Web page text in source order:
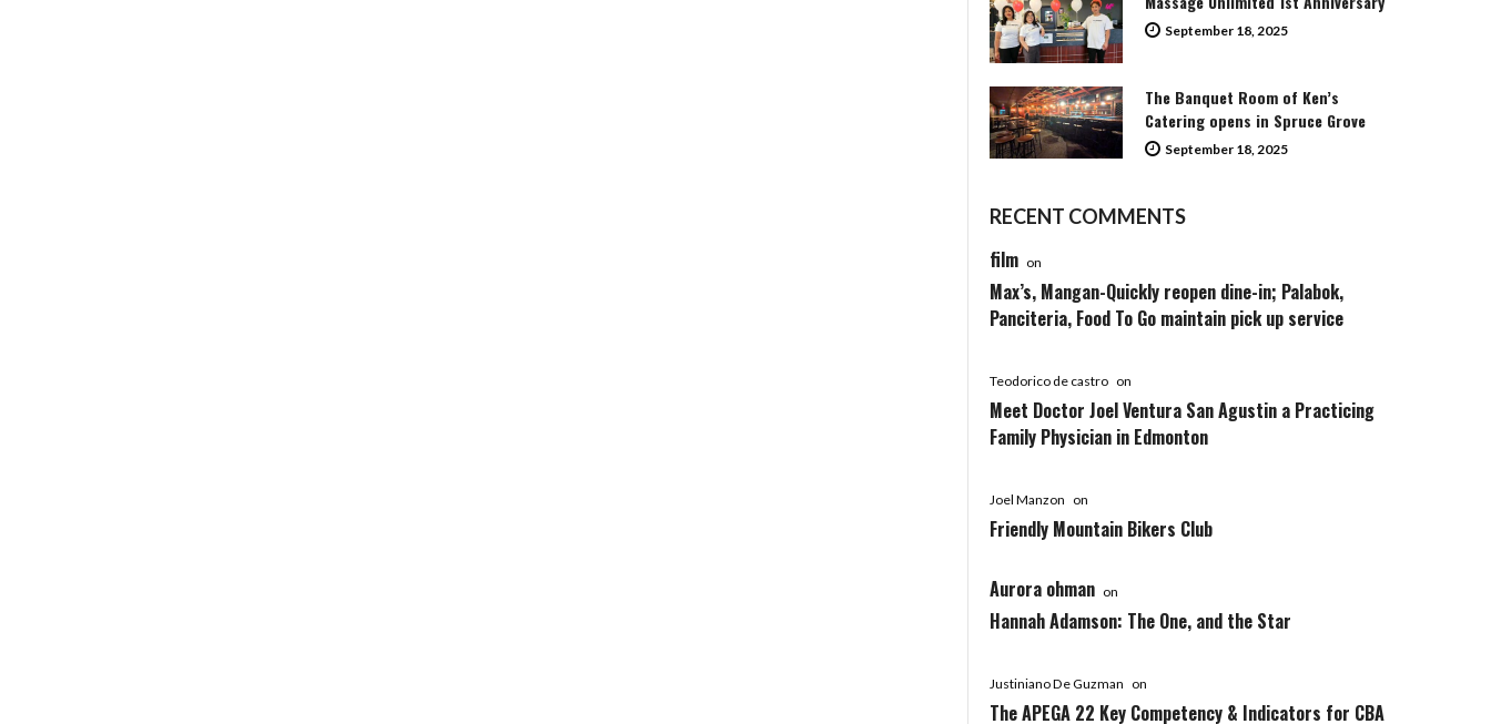
September 18, 2025
The Banquet Room of Ken’s
Catering opens in Spruce Grove
September 18, 2025
RECENT COMMENTS
film on
Max’s, Mangan-Quickly reopen dine-in; Palabok,
Panciteria, Food To Go maintain pick up service
Teodorico de castro on
Meet Doctor Joel Ventura San Agustin a Practicing
Family Physician in Edmonton
Joel Manzon on
Friendly Mountain Bikers Club
Aurora ohman on
Hannah Adamson: The One, and the Star
Justiniano De Guzman on
The APEGA 22 Key Competency & Indicators for CBA